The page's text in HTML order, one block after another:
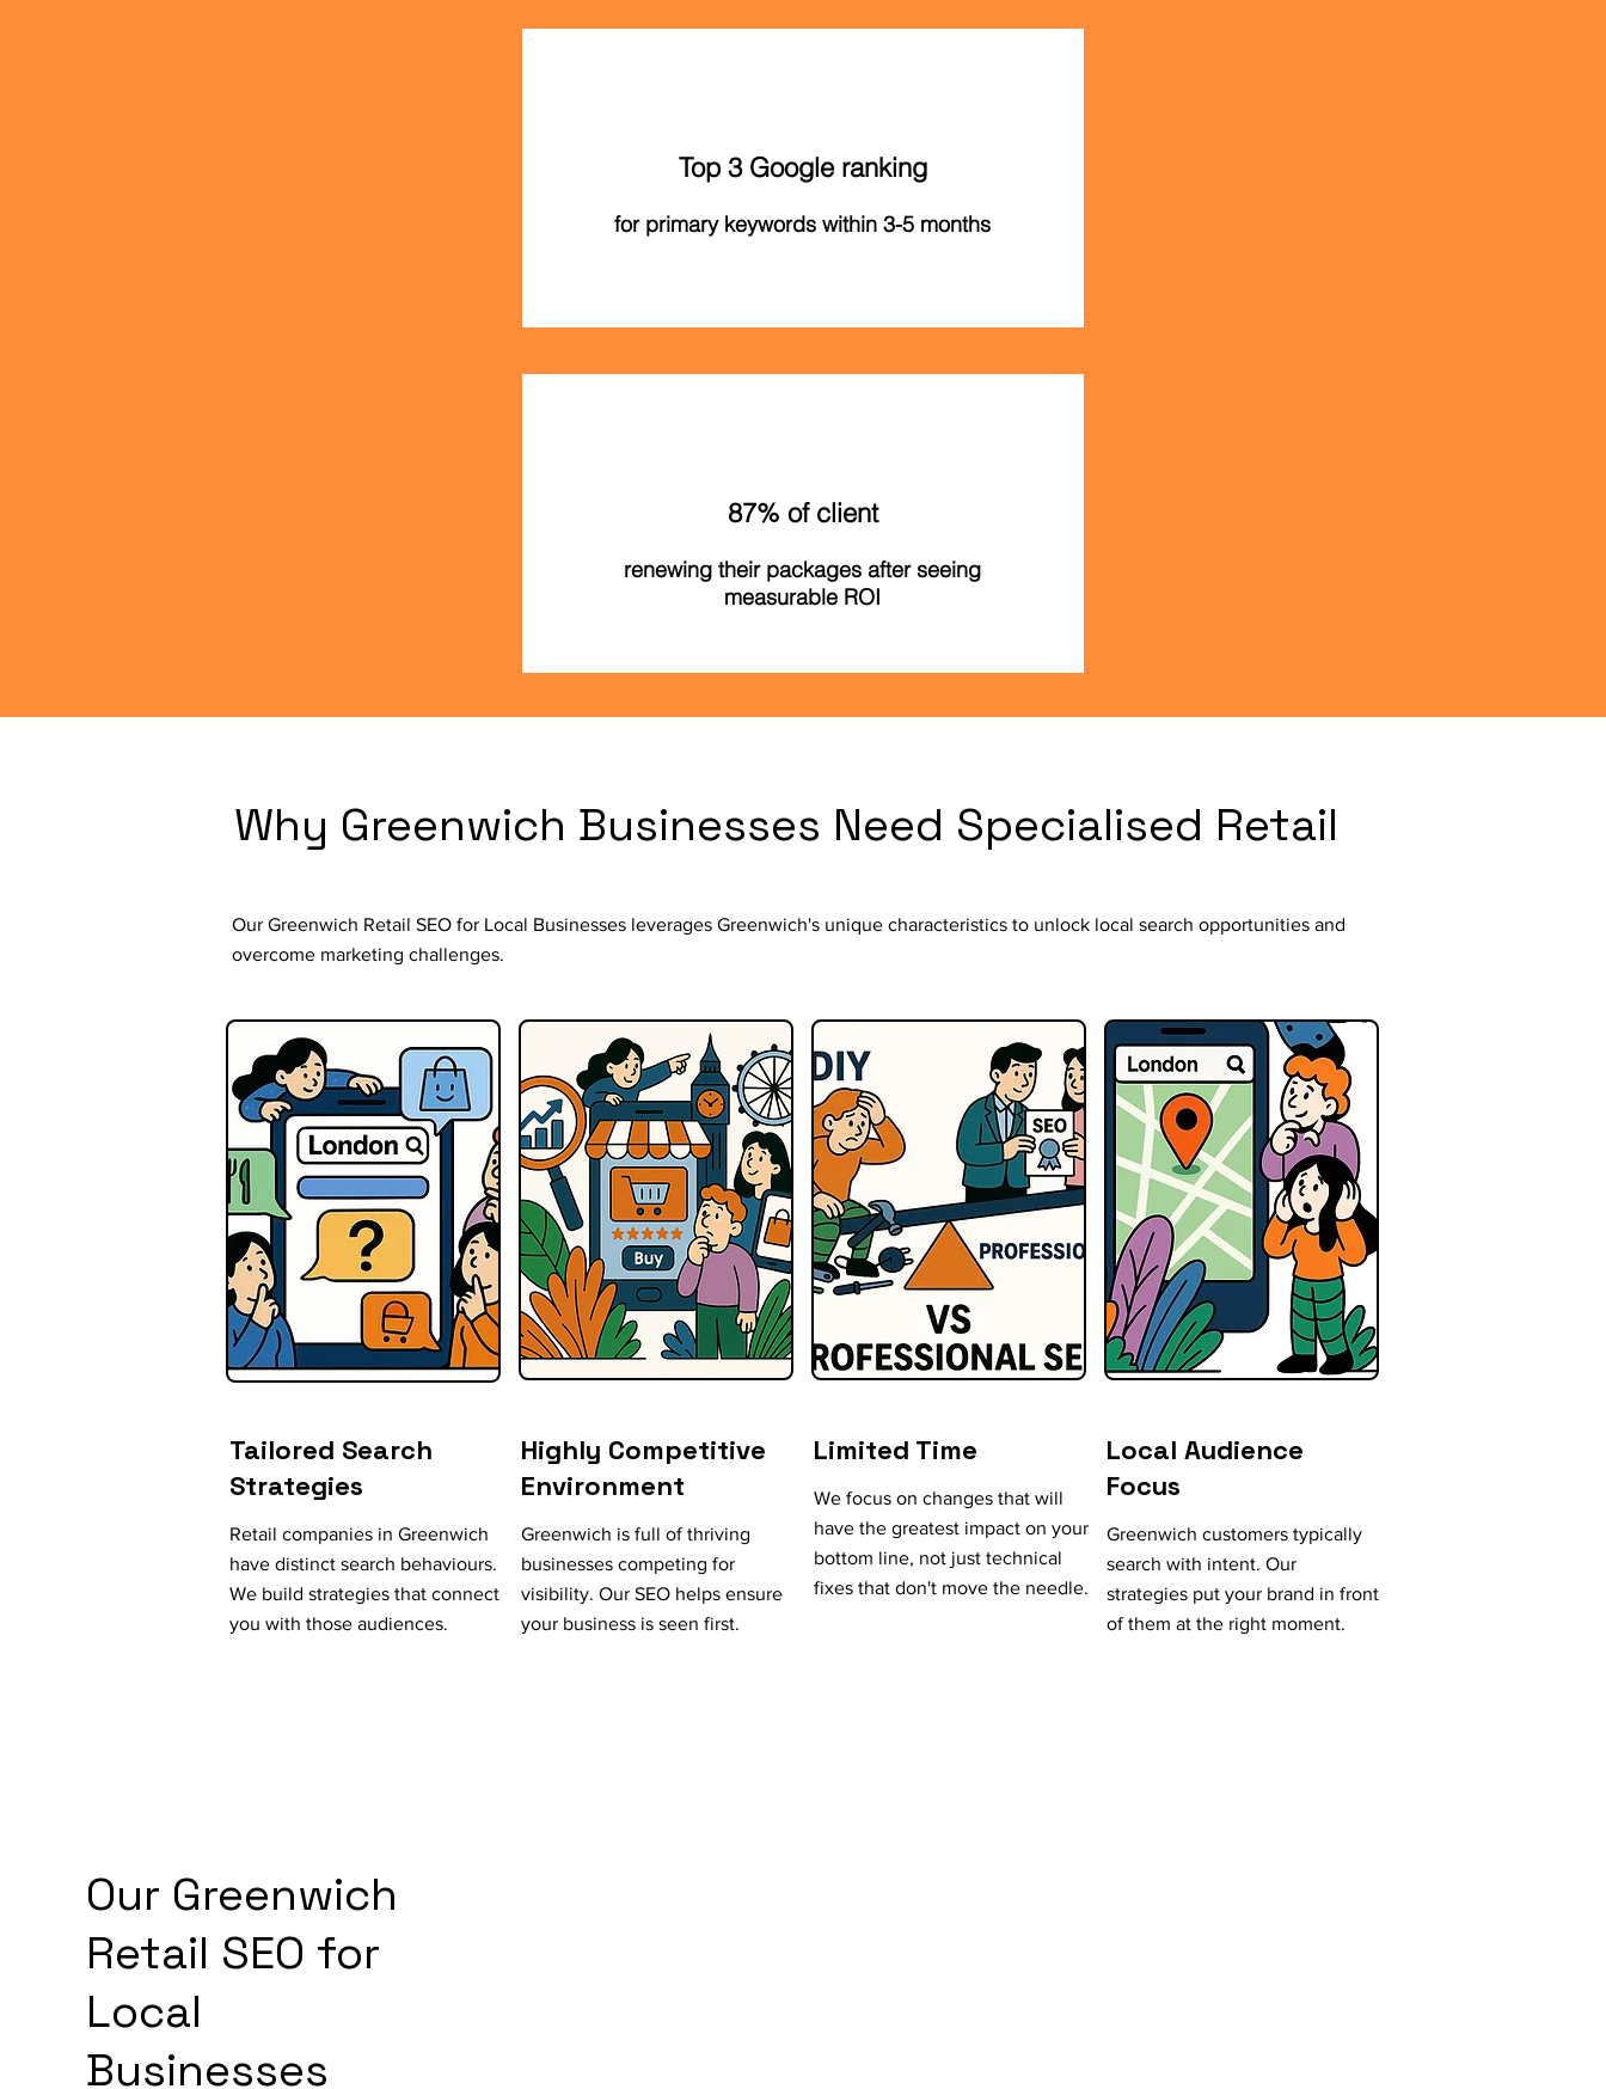
Top 3 Google ranking
for primary keywords within 3-5 months
87% of client
renewing their packages after seeing
measurable ROI
Why Greenwich Businesses Need Specialised Retail
Our Greenwich Retail SEO for Local Businesses leverages Greenwich's unique characteristics to unlock local search opportunities and
overcome marketing challenges.
Tailored Search
Strategies
Retail companies in Greenwich
have distinct search behaviours.
We build strategies that connect
you with those audiences.
Highly Competitive
Environment
Greenwich is full of thriving
businesses competing for
visibility. Our SEO helps ensure
your business is seen first.
Limited Time
We focus on changes that will
have the greatest impact on your
bottom line, not just technical
fixes that don't move the needle.
Local Audience
Focus
Greenwich customers typically
search with intent. Our
strategies put your brand in front
of them at the right moment.
Our Greenwich
Retail SEO for
Local
Businesses